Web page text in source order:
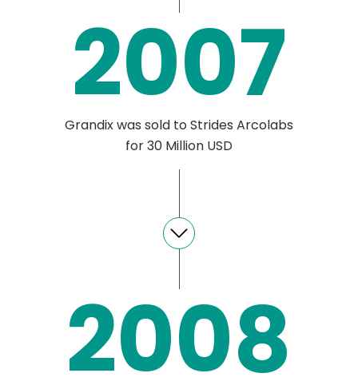
2007
Grandix was sold to Strides Arcolabs
for 30 Million USD
2008